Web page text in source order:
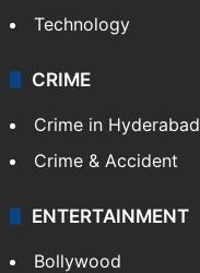
Technology
CRIME
Crime in Hyderabad
Crime & Accident
ENTERTAINMENT
Bollywood